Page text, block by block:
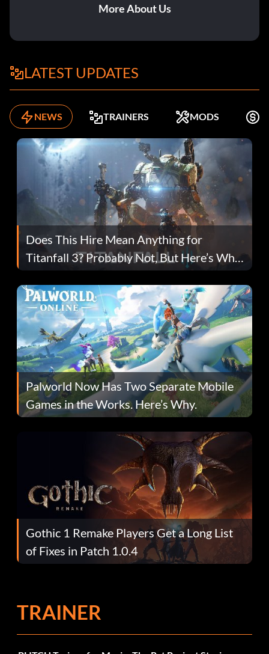
More About Us
LATEST UPDATES
NEWS TRAINERS MODS
Does This Hire Mean Anything for
Titanfall 3? Probably Not, But Here’s Why
Fans Are Hopeful
Palworld Now Has Two Separate Mobile
Games in the Works. Here’s Why.
Gothic 1 Remake Players Get a Long List
of Fixes in Patch 1.0.4
TRAINER